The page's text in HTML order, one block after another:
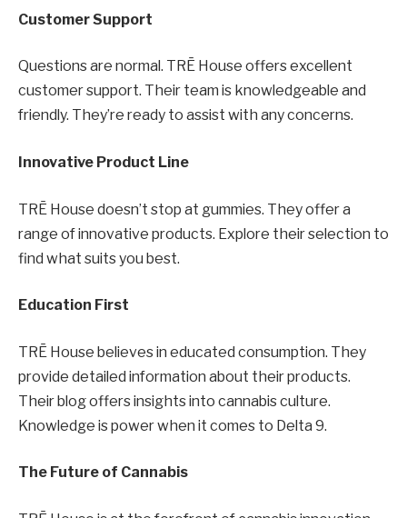
Customer Support
Questions are normal. TRĒ House offers excellent
customer support. Their team is knowledgeable and
friendly. They’re ready to assist with any concerns.
Innovative Product Line
TRĒ House doesn’t stop at gummies. They offer a
range of innovative products. Explore their selection to
find what suits you best.
Education First
TRĒ House believes in educated consumption. They
provide detailed information about their products.
Their blog offers insights into cannabis culture.
Knowledge is power when it comes to Delta 9.
The Future of Cannabis